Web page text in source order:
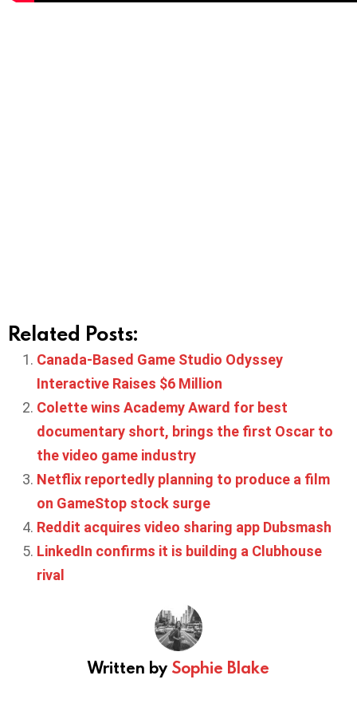
Related Posts:
Canada-Based Game Studio Odyssey
Interactive Raises $6 Million
Colette wins Academy Award for best
documentary short, brings the first Oscar to
the video game industry
Netflix reportedly planning to produce a film
on GameStop stock surge
Reddit acquires video sharing app Dubsmash
LinkedIn confirms it is building a Clubhouse
rival
Written by Sophie Blake